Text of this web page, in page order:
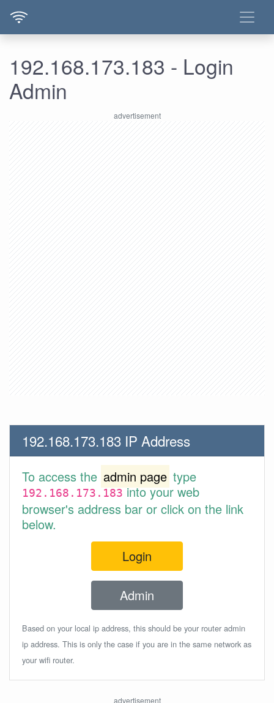
192.168.173.183 - Login
Admin
192.168.173.183 IP Address
To access the admin page type
192.168.173.183into your web
browser's address bar or click on the link
below.
Login
Admin
Based on your local ip address, this should be your router admin
ip address. This is only the case if you are in the same network as
your wifi router.